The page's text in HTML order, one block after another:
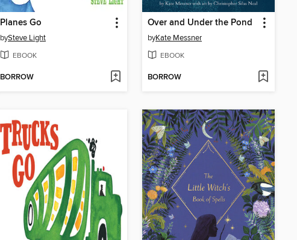
Planes Go
bySteve Light
EBOOK
BORROW
Over and Under the Pond
byKate Messner
EBOOK
BORROW